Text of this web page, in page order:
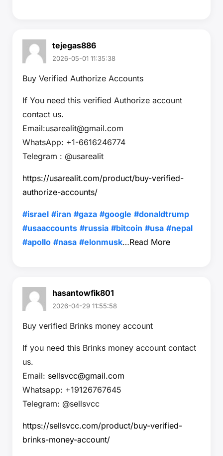
tejegas886
2026-05-01 11:35:38
Buy Verified Authorize Accounts
If You need this verified Authorize account
contact us.
Email:usarealit@gmail.com
WhatsApp: +1-6616246774
Telegram : @usarealit
https://usarealit.com/product/buy-verified-
authorize-accounts/
#israel #iran #gaza #google #donaldtrump
#usaaccounts #russia #bitcoin #usa #nepal
#apollo #nasa #elonmusk…Read More
hasantowfik801
2026-04-29 11:55:58
Buy verified Brinks money account
If you need this Brinks money account contact
us.
Email: sellsvcc@gmail.com
Whatsapp: +19126767645
Telegram: @sellsvcc
https://sellsvcc.com/product/buy-verified-
brinks-money-account/